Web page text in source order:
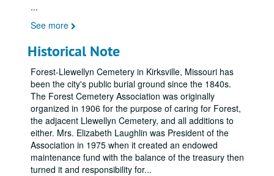
...
See more
Historical Note
Forest-Llewellyn Cemetery in Kirksville, Missouri has
been the city's public burial ground since the 1840s.
The Forest Cemetery Association was originally
organized in 1906 for the purpose of caring for Forest,
the adjacent Llewellyn Cemetery, and all additions to
either. Mrs. Elizabeth Laughlin was President of the
Association in 1975 when it created an endowed
maintenance fund with the balance of the treasury then
turned it and responsibility for...